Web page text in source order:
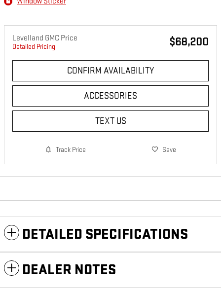
Levelland GMC Price
Detailed Pricing $68,200
CONFIRM AVAILABILITY
ACCESSORIES
TEXT US
Track Price Save
DETAILED SPECIFICATIONS
DEALER NOTES